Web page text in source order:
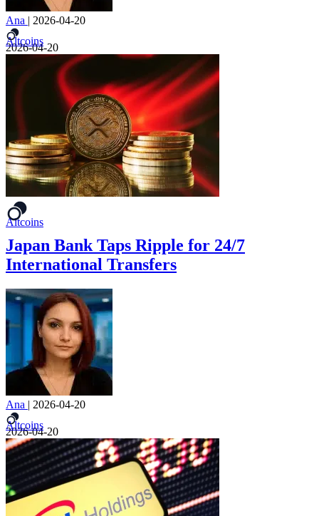
Ana | 2026-04-20
Altcoins
2026-04-20
Altcoins
Japan Bank Taps Ripple for 24/7
International Transfers
Ana | 2026-04-20
Altcoins
2026-04-20